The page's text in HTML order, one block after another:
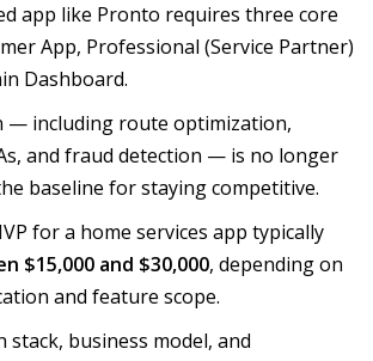
app like Pronto requires three core
App, Professional (Service Partner)
Dashboard.
— including route optimization,
and fraud detection — is no longer
baseline for staying competitive.
for a home services app typically
$15,000 and $30,000, depending on
and feature scope.
stack, business model, and